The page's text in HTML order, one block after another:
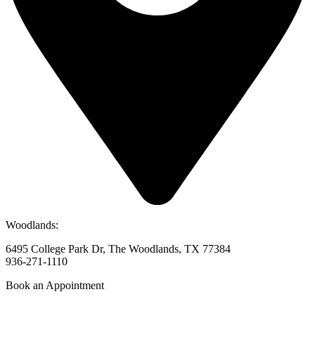
Woodlands:
6495 College Park Dr, The Woodlands, TX 77384
936-271-1110
Book an Appointment